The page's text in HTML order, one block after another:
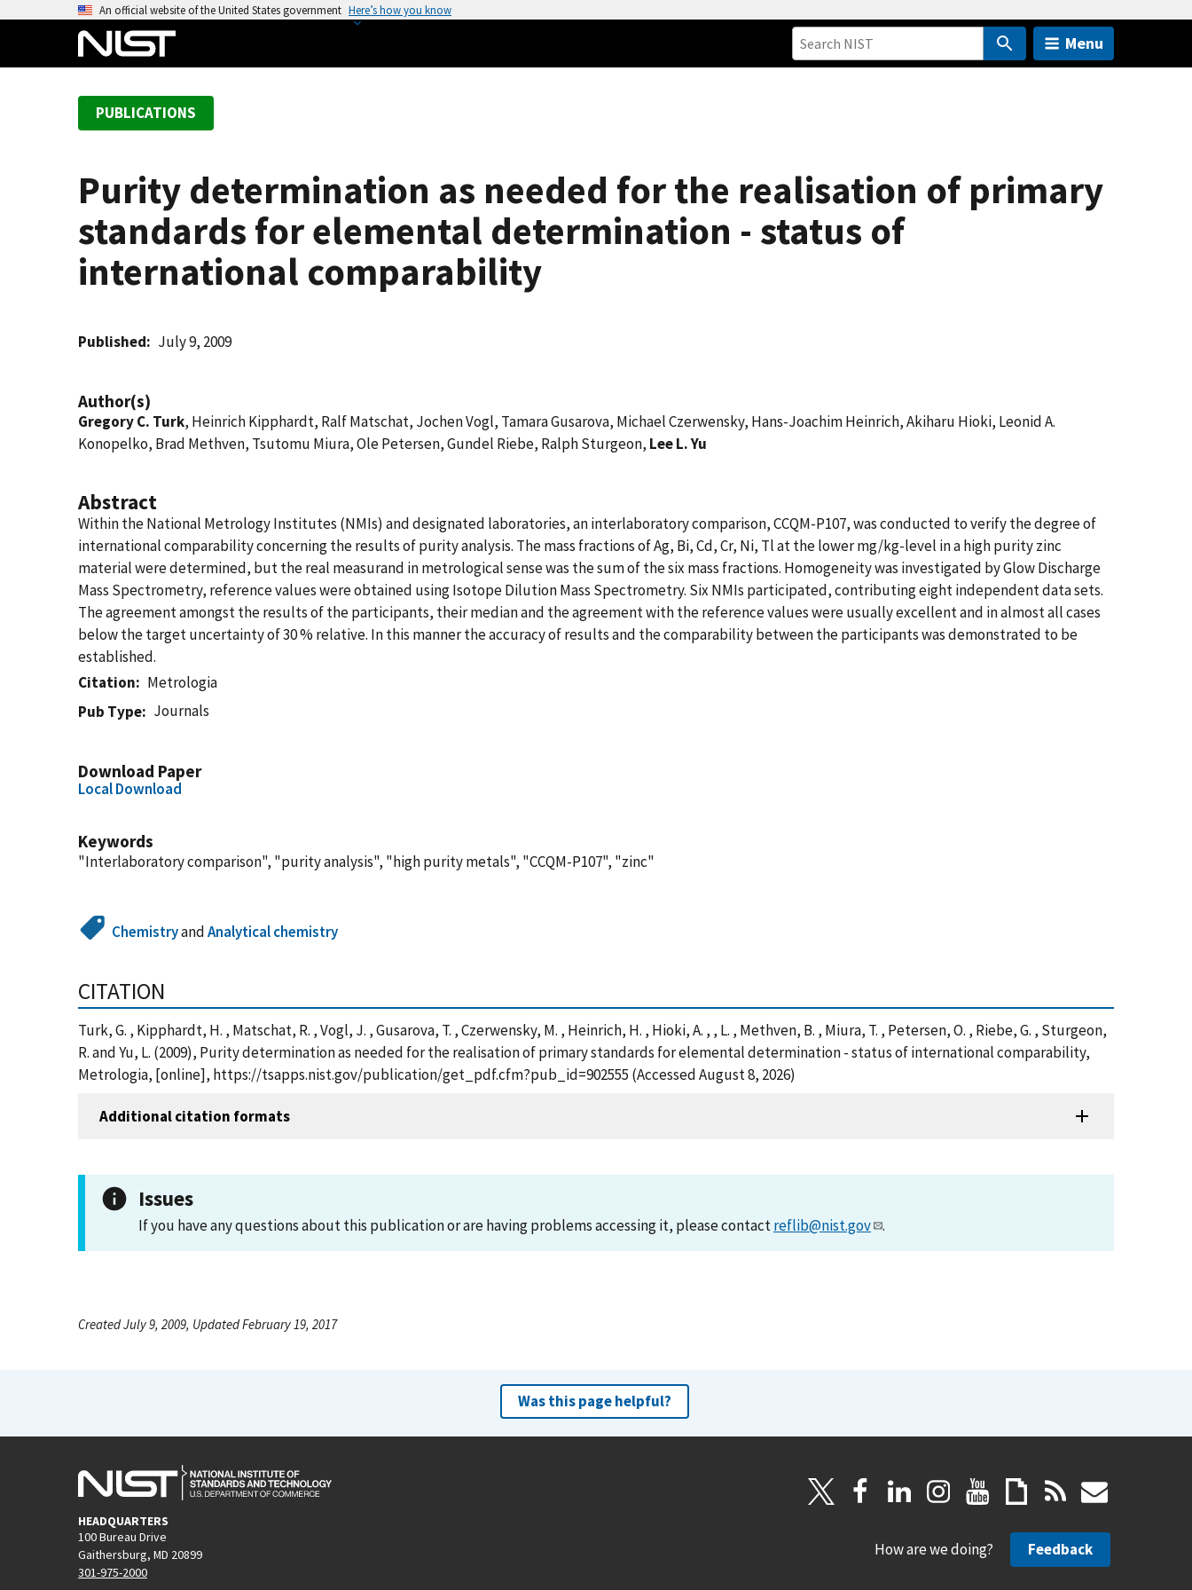
An official website of the United States government Here’s how you know
Menu
PUBLICATIONS
Purity determination as needed for the realisation of primary
standards for elemental determination - status of
international comparability
Published July 9, 2009
Author(s)
Gregory C. Turk, Heinrich Kipphardt, Ralf Matschat, Jochen Vogl, Tamara Gusarova, Michael Czerwensky, Hans-Joachim Heinrich, Akiharu Hioki, Leonid A.
Konopelko, Brad Methven, Tsutomu Miura, Ole Petersen, Gundel Riebe, Ralph Sturgeon, Lee L. Yu
Abstract
Within the National Metrology Institutes (NMIs) and designated laboratories, an interlaboratory comparison, CCQM-P107, was conducted to verify the degree of
international comparability concerning the results of purity analysis. The mass fractions of Ag, Bi, Cd, Cr, Ni, Tl at the lower mg/kg-level in a high purity zinc
material were determined, but the real measurand in metrological sense was the sum of the six mass fractions. Homogeneity was investigated by Glow Discharge
Mass Spectrometry, reference values were obtained using Isotope Dilution Mass Spectrometry. Six NMIs participated, contributing eight independent data sets.
The agreement amongst the results of the participants, their median and the agreement with the reference values were usually excellent and in almost all cases
below the target uncertainty of 30 % relative. In this manner the accuracy of results and the comparability between the participants was demonstrated to be
established.
Citation
Metrologia
Pub Type
Journals
Download Paper
Local Download
Keywords
"Interlaboratory comparison", "purity analysis", "high purity metals", "CCQM-P107", "zinc"
ChemistryandAnalytical chemistry
CITATION
Turk, G. , Kipphardt, H. , Matschat, R. , Vogl, J. , Gusarova, T. , Czerwensky, M. , Heinrich, H. , Hioki, A. , , L. , Methven, B. , Miura, T. , Petersen, O. , Riebe, G. , Sturgeon,
R. and Yu, L. (2009), Purity determination as needed for the realisation of primary standards for elemental determination - status of international comparability,
Metrologia, [online], https://tsapps.nist.gov/publication/get_pdf.cfm?pub_id=902555 (Accessed August 8, 2026)
Additional citation formats
Issues
If you have any questions about this publication or are having problems accessing it, please contactreflib@nist.gov .
Created July 9, 2009, Updated February 19, 2017
Was this page helpful?
HEADQUARTERS
100 Bureau Drive
Gaithersburg, MD 20899
301-975-2000
How are we doing? Feedback